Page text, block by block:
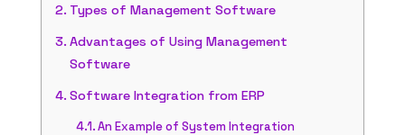
Types of Management Software
Advantages of Using Management
Software
Software Integration from ERP
An Example of System Integration